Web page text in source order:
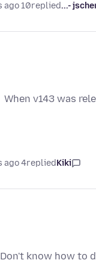
replied
10 months ago
When v143 was
Kiki
replied
4 months ago
Don't know how to